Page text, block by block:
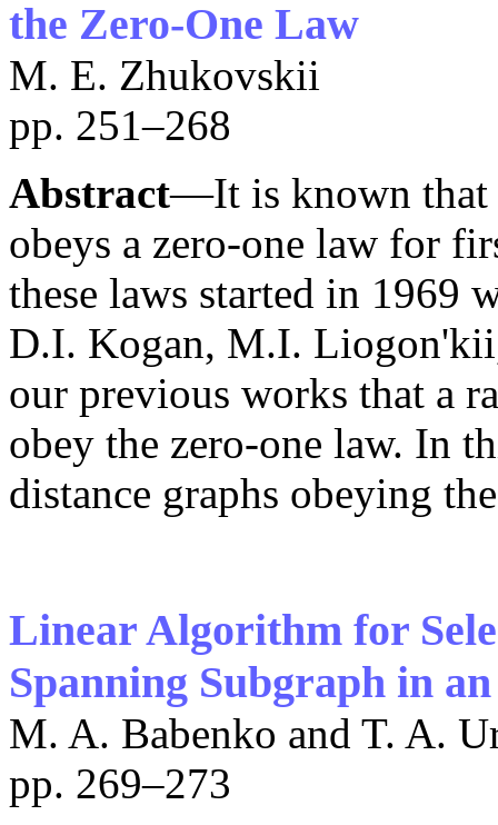
the Zero-One Law
M. E. Zhukovskii
pp. 251–268
Abstract—It is known that
obeys a zero-one law for
these laws started in 1969
D.I. Kogan, M.I.
our previous works that a
obey the zero-one law. In
distance graphs obeying
Linear Algorithm for
Spanning Subgraph in
M. A. Babenko and T. A.
pp. 269–273